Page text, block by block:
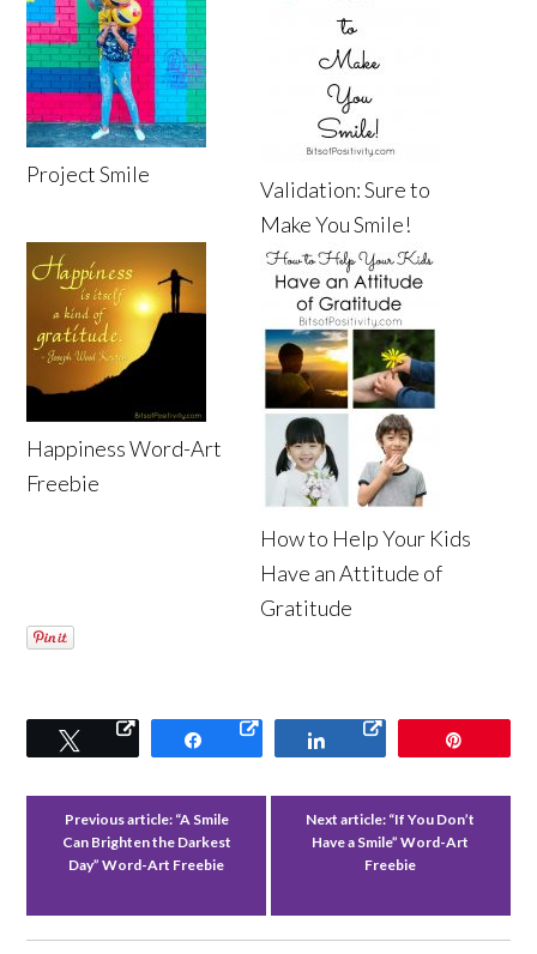
Project Smile
Validation: Sure to
Make You Smile!
Happiness Word-Art
Freebie
How to Help Your Kids
Have an Attitude of
Gratitude
Tweet Share Share
Previous article: “A Smile
Can Brighten the Darkest
Day” Word-Art Freebie
Next article: “If You Don’t
Have a Smile” Word-Art
Freebie